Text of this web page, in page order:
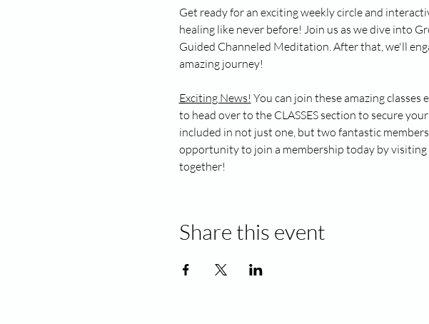
Get ready for an exciting weekly circle and
healing like never before! Join us as we dive into
Guided Channeled Meditation. After that, we'll
amazing journey!
Exciting News! You can join these amazing
to head over to the CLASSES section to secure
included in not just one, but two fantastic
opportunity to join a membership today by
together!
Share this event